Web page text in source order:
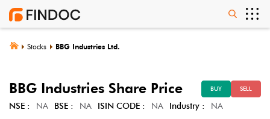
Stocks BBG Industries Ltd.
BBG Industries Share Price BUY SELL
NSE : NA BSE : NA ISIN CODE : NA Industry : NA